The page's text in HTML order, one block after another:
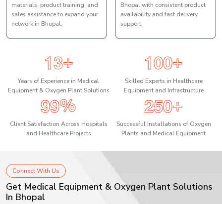
materials, product training, and
sales assistance to expand your
network in Bhopal.
Bhopal with consistent product
availability and fast delivery
support.
13+
Years of Experience in Medical
Equipment & Oxygen Plant Solutions
100+
Skilled Experts in Healthcare
Equipment and Infrastructure
99%
Client Satisfaction Across Hospitals
and Healthcare Projects
250+
Successful Installations of Oxygen
Plants and Medical Equipment
Connect With Us
Get Medical Equipment & Oxygen Plant Solutions
In Bhopal